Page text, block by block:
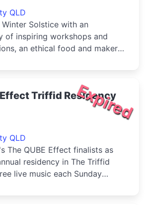
QLD
Solstice with an
of inspiring workshops and
an ethical food and maker
Expired
Effect Triffid Residency
QLD
The QUBE Effect finalists as
residency in The Triffid
live music each Sunday